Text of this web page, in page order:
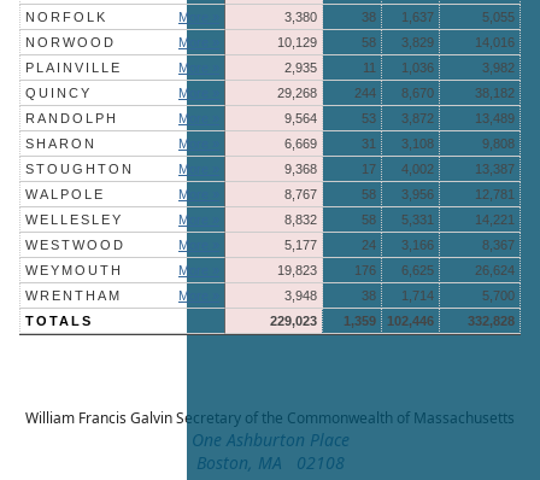
NORFOLK
More » 3,380 38 1,637
5,055
NORWOOD
More » 10,129 58 3,829
14,016
PLAINVILLE
More » 2,935 11 1,036
3,982
QUINCY
More » 29,268 244 8,670
38,182
RANDOLPH
More » 9,564 53 3,872
13,489
SHARON
More » 6,669 31 3,108
9,808
STOUGHTON
More » 9,368 17 4,002
13,387
WALPOLE
More » 8,767 58 3,956
12,781
WELLESLEY
More » 8,832 58 5,331
14,221
WESTWOOD
More » 5,177 24 3,166
8,367
WEYMOUTH
More » 19,823 176 6,625
26,624
WRENTHAM
More » 3,948 38 1,714
5,700
TOTALS
229,023 1,359 102,446 332,828
William Francis GalvinSecretary of the Commonwealth of Massachusetts
One Ashburton Place
Boston, MA 02108